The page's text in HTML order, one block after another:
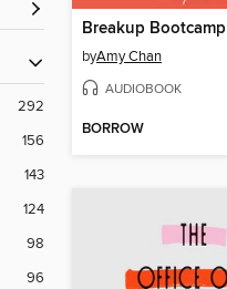
292
156
143
124
98
96
Breakup Bootcamp
byAmy Chan
AUDIOBOOK
BORROW